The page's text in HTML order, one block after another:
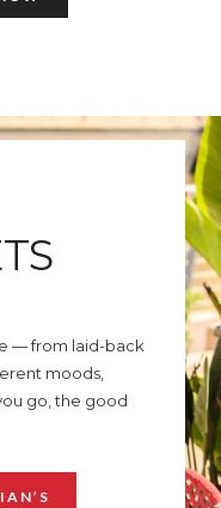
— from laid-back
moods,
go, the good